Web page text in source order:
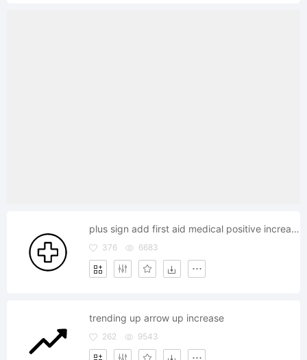
plus sign add first aid medical positive increase expand
376 6683
trending up arrow up increase
262 9543